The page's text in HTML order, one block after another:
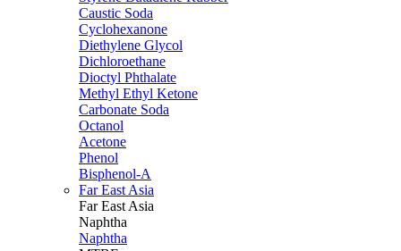
Caustic Soda
Cyclohexanone
Diethylene Glycol
Dichloroethane
Dioctyl Phthalate
Methyl Ethyl Ketone
Carbonate Soda
Octanol
Acetone
Phenol
Bisphenol-A
Far East Asia
Far East Asia
Naphtha
Naphtha